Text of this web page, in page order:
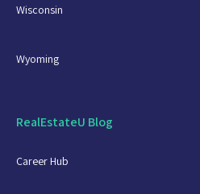
Wisconsin
Wyoming
RealEstateU Blog
Career Hub